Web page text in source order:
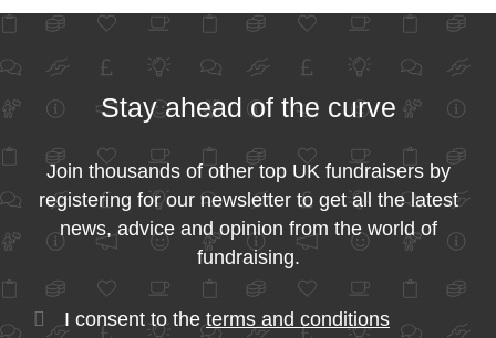
Stay ahead of the curve
Join thousands of other top UK fundraisers by
registering for our newsletter to get all the latest
news, advice and opinion from the world of
fundraising.
I consent to the terms and conditions